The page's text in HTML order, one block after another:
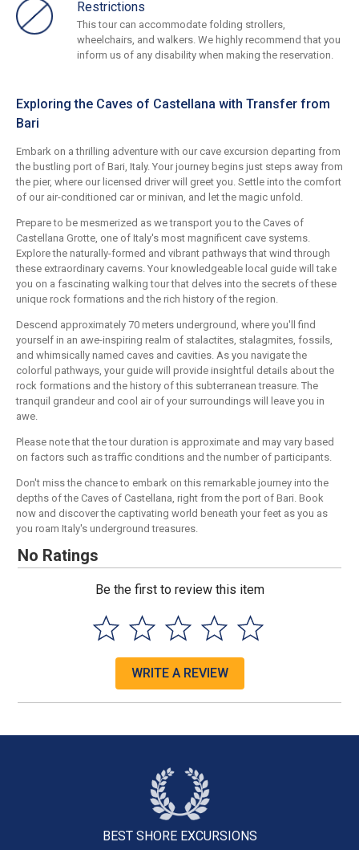
Restrictions
This tour can accommodate folding strollers,
wheelchairs, and walkers. We highly recommend that you
inform us of any disability when making the reservation.
Exploring the Caves of Castellana with Transfer from
Bari
Embark on a thrilling adventure with our cave excursion departing from
the bustling port of Bari, Italy. Your journey begins just steps away from
the pier, where our licensed driver will greet you. Settle into the comfort
of our air-conditioned car or minivan, and let the magic unfold.
Prepare to be mesmerized as we transport you to the Caves of
Castellana Grotte, one of Italy's most magnificent cave systems.
Explore the naturally-formed and vibrant pathways that wind through
these extraordinary caverns. Your knowledgeable local guide will take
you on a fascinating walking tour that delves into the secrets of these
unique rock formations and the rich history of the region.
Descend approximately 70 meters underground, where you'll find
yourself in an awe-inspiring realm of stalactites, stalagmites, fossils,
and whimsically named caves and cavities. As you navigate the
colorful pathways, your guide will provide insightful details about the
rock formations and the history of this subterranean treasure. The
tranquil grandeur and cool air of your surroundings will leave you in
awe.
Please note that the tour duration is approximate and may vary based
on factors such as traffic conditions and the number of participants.
Don't miss the chance to embark on this remarkable journey into the
depths of the Caves of Castellana, right from the port of Bari. Book
now and discover the captivating world beneath your feet as you as
you roam Italy's underground treasures.
No Ratings
Be the first to review this item
WRITE A REVIEW
BEST SHORE EXCURSIONS